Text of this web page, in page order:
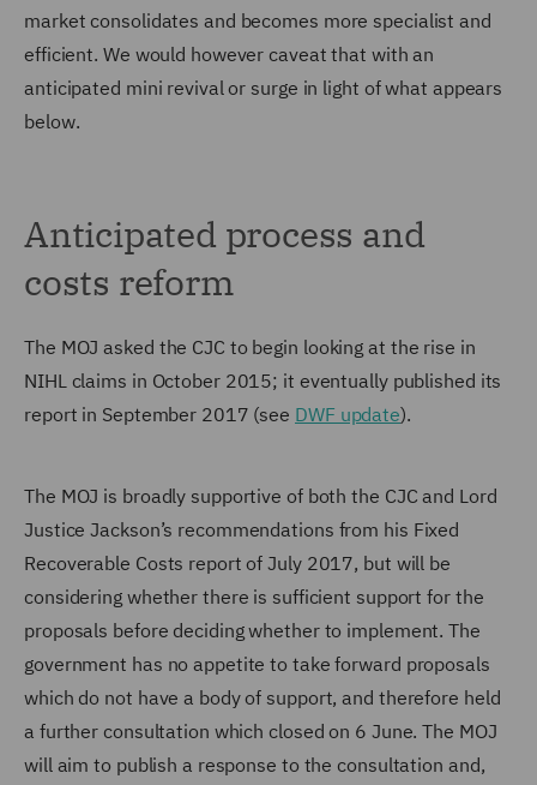
market consolidates and becomes more specialist and
efficient. We would however caveat that with an
anticipated mini revival or surge in light of what appears
below.
Anticipated process and
costs reform
The MOJ asked the CJC to begin looking at the rise in
NIHL claims in October 2015; it eventually published its
report in September 2017 (see DWF update).
The MOJ is broadly supportive of both the CJC and Lord
Justice Jackson’s recommendations from his Fixed
Recoverable Costs report of July 2017, but will be
considering whether there is sufficient support for the
proposals before deciding whether to implement. The
government has no appetite to take forward proposals
which do not have a body of support, and therefore held
a further consultation which closed on 6 June. The MOJ
will aim to publish a response to the consultation and,